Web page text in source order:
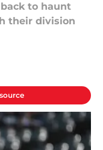
to haunt
their division